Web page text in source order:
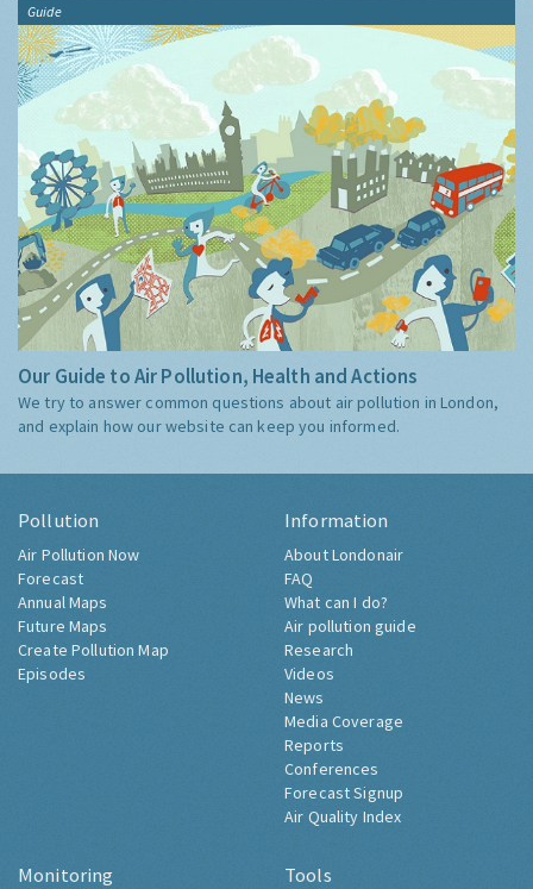
Guide
Our Guide to Air Pollution, Health and Actions
We try to answer common questions about air pollution in London,
and explain how our website can keep you informed.
Pollution
Air Pollution Now
Forecast
Annual Maps
Future Maps
Create Pollution Map
Episodes
Information
About Londonair
FAQ
What can I do?
Air pollution guide
Research
Videos
News
Media Coverage
Reports
Conferences
Forecast Signup
Air Quality Index
Monitoring Tools